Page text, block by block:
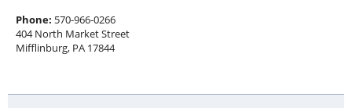
Phone: 570-966-0266
404 North Market Street
Mifflinburg, PA 17844